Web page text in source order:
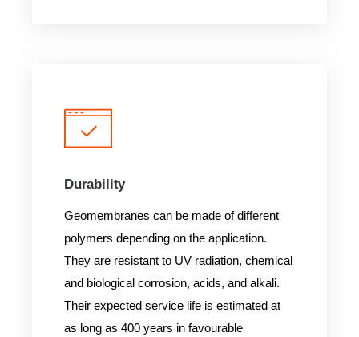
Durability
Geomembranes can be made of different
polymers depending on the application.
They are resistant to UV radiation, chemical
and biological corrosion, acids, and alkali.
Their expected service life is estimated at
as long as 400 years in favourable